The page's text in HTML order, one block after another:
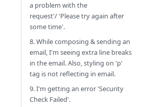
a problem with the
request'/ 'Please try again after
some time'.
8. While composing & sending an
email, I'm seeing extra line breaks
in the email. Also, styling on 'p'
tag is not reflecting in email.
9. I'm getting an error 'Security
Check Failed'.